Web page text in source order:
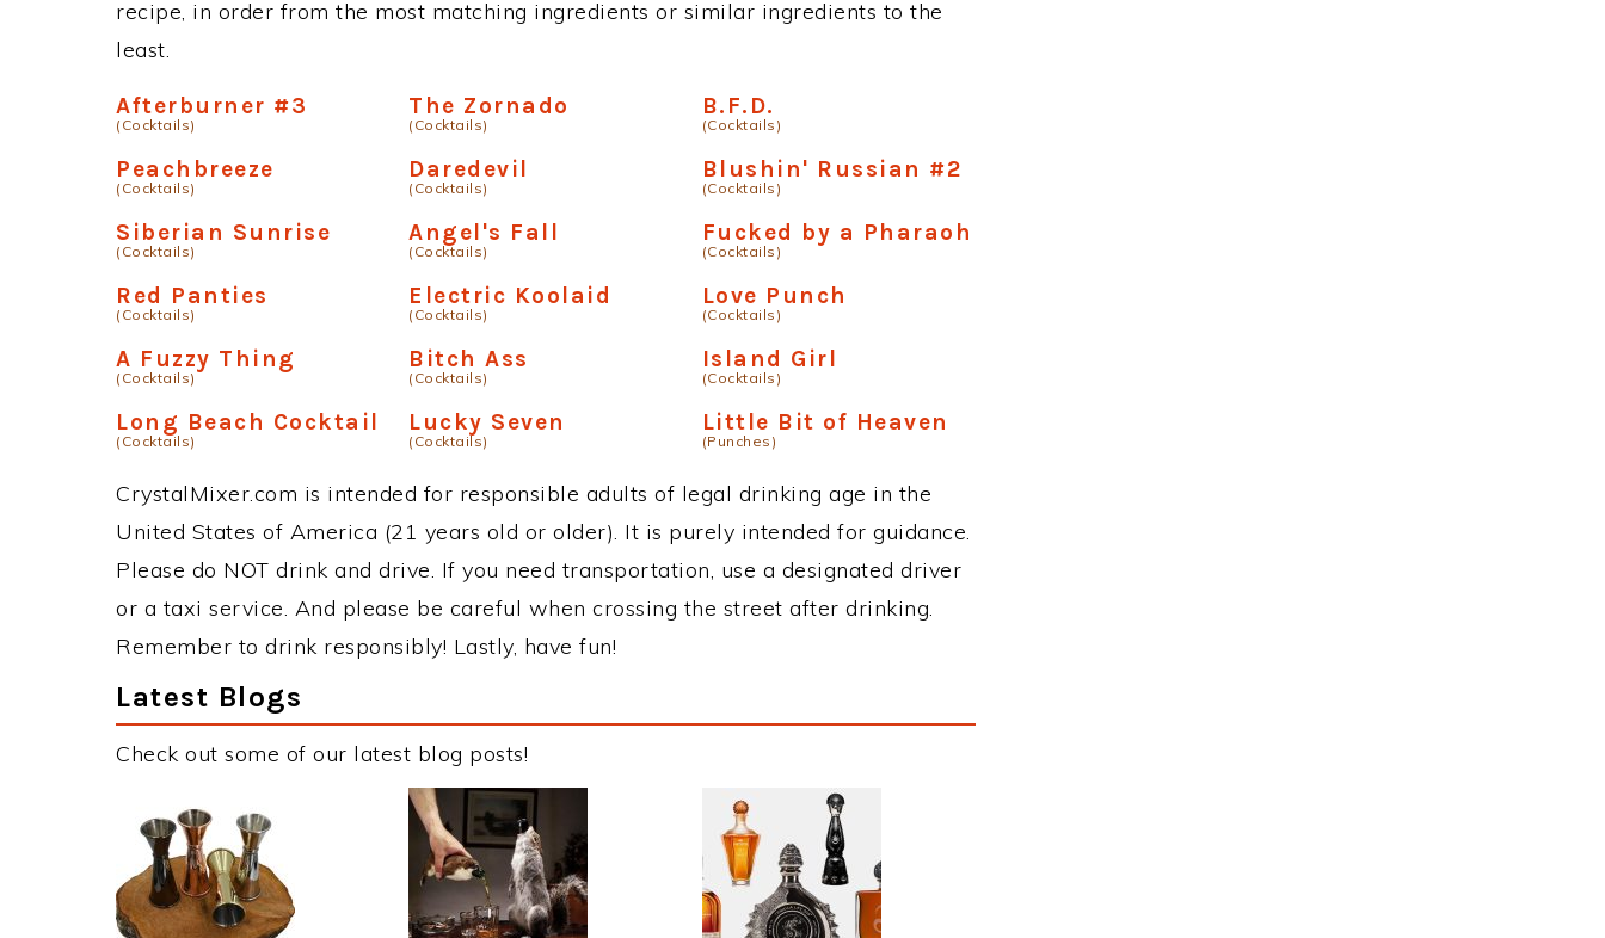
recipe, in order from the most matching ingredients or similar ingredients to the
least.
Afterburner #3
(Cocktails)
The Zornado
(Cocktails)
B.F.D.
(Cocktails)
Peachbreeze
(Cocktails)
Daredevil
(Cocktails)
Blushin' Russian #2
(Cocktails)
Siberian Sunrise
(Cocktails)
Angel's Fall
(Cocktails)
Fucked by a Pharaoh
(Cocktails)
Red Panties
(Cocktails)
Electric Koolaid
(Cocktails)
Love Punch
(Cocktails)
A Fuzzy Thing
(Cocktails)
Bitch Ass
(Cocktails)
Island Girl
(Cocktails)
Long Beach Cocktail
(Cocktails)
Lucky Seven
(Cocktails)
Little Bit of Heaven
(Punches)
CrystalMixer.com is intended for responsible adults of legal drinking age in the
United States of America (21 years old or older). It is purely intended for guidance.
Please do NOT drink and drive. If you need transportation, use a designated driver
or a taxi service. And please be careful when crossing the street after drinking.
Remember to drink responsibly! Lastly, have fun!
Latest Blogs
Check out some of our latest blog posts!